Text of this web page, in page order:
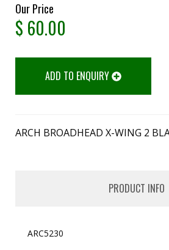
Our Price
$ 60.00
ADD TO ENQUIRY
ARCH BROADHEAD X-WING 2
PRODUCT INFO
ARC5230